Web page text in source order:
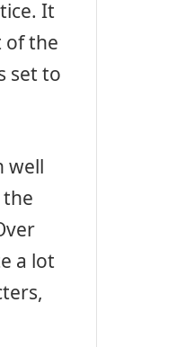
It
of the
set to
well
a lot